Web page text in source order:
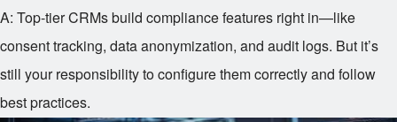
A: Top-tier CRMs build compliance features right in—like
consent tracking, data anonymization, and audit logs. But it’s
still your responsibility to configure them correctly and follow
best practices.